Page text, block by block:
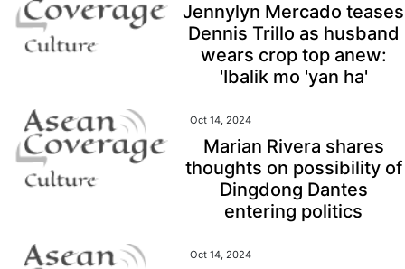
Jennylyn Mercado teases
Dennis Trillo as husband
wears crop top anew:
'Ibalik mo 'yan ha'
Oct 14, 2024
Marian Rivera shares
thoughts on possibility of
Dingdong Dantes
entering politics
Oct 14, 2024